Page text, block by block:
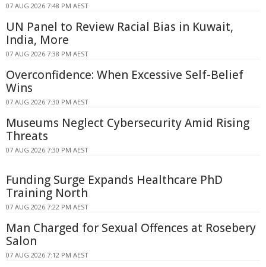
07 AUG 2026 7:48 PM AEST
UN Panel to Review Racial Bias in Kuwait,
India, More
07 AUG 2026 7:38 PM AEST
Overconfidence: When Excessive Self-Belief
Wins
07 AUG 2026 7:30 PM AEST
Museums Neglect Cybersecurity Amid Rising
Threats
07 AUG 2026 7:30 PM AEST
Funding Surge Expands Healthcare PhD
Training North
07 AUG 2026 7:22 PM AEST
Man Charged for Sexual Offences at Rosebery
Salon
07 AUG 2026 7:12 PM AEST